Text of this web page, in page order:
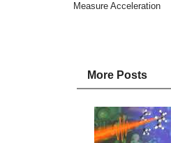
Measure Acceleration
More Posts